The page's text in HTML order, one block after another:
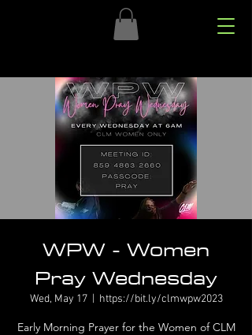
WPW - Women
Pray Wednesday
Wed, May 17
  |
https://bit.ly/clmwpw2023
Early Morning Prayer for the Women of CLM